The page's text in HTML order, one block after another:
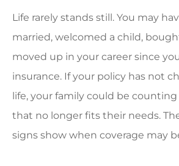
Life rarely stands still. You may
married, welcomed a child,
moved up in your career since
insurance. If your policy has not
life, your family could be
that no longer fits their needs.
signs show when coverage may